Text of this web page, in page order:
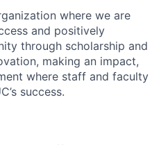
where we are
and positively
through scholarship and
making an impact,
where staff and faculty
success.